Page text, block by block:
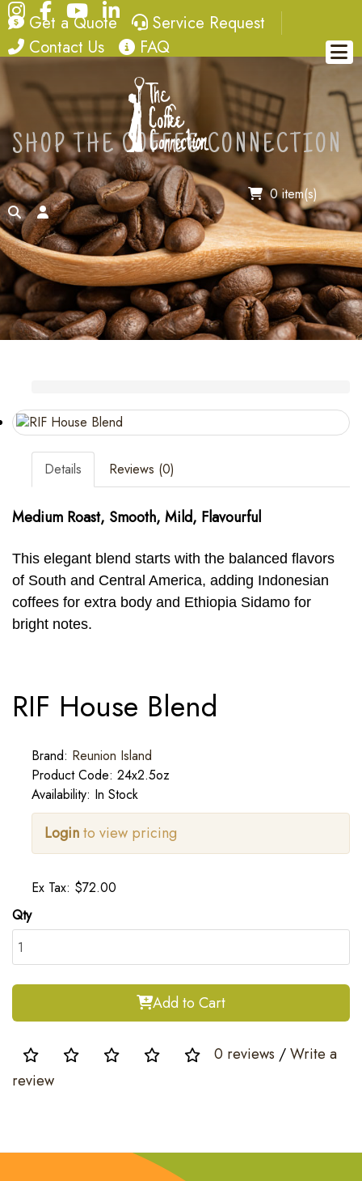
Instagram
FacebookYouTube
LinkedIn
quote
Get a Quote service request
Service Request
contact
Contact Us FAQ
FAQ
0 item(s)
searchaccount
SHOP THE COFFEE CONNECTION
Details Reviews (0)
Medium Roast, Smooth, Mild, Flavourful
This elegant blend starts with the balanced flavors
of South and Central America, adding Indonesian
coffees for extra body and Ethiopia Sidamo for
bright notes.
RIF House Blend
Brand: Reunion Island
Product Code: 24x2.5oz
Availability: In Stock
Loginto view pricing
Ex Tax: $72.00
Qty
Add to Cart
0 reviews /Write a
review